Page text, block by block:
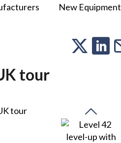
New Equipment
tour